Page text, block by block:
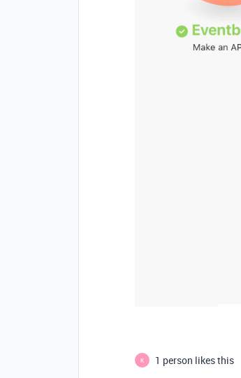
K
1 person likes this